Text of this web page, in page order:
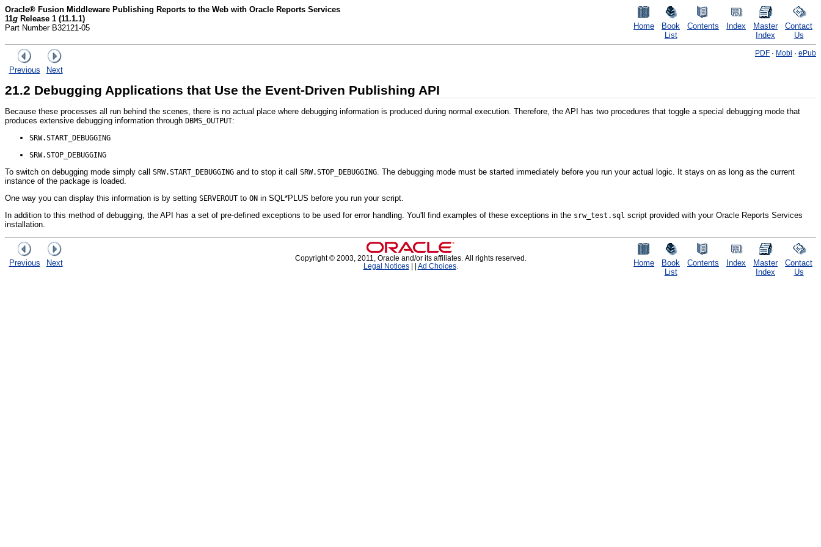
Oracle® Fusion Middleware Publishing Reports to the Web with Oracle Reports Services
11g Release 1 (11.1.1)
Part Number B32121-05
Home
Book
List
Contents Index
Master
Index
Contact
Us
Previous Next
PDF · Mobi · ePub
21.2 Debugging Applications that Use the Event-Driven Publishing API
Because these processes all run behind the scenes, there is no actual place where debugging information is produced during normal execution. Therefore, the API has two procedures that toggle a special debugging mode that
produces extensive debugging information through DBMS_OUTPUT:
SRW.START_DEBUGGING
SRW.STOP_DEBUGGING
To switch on debugging mode simply call SRW.START_DEBUGGING and to stop it call SRW.STOP_DEBUGGING . The debugging mode must be started immediately before you run your actual logic. It stays on as long as the current
instance of the package is loaded.
One way you can display this information is by setting SERVEROUT to ON in SQL*PLUS before you run your script.
In addition to this method of debugging, the API has a set of pre-defined exceptions to be used for error handling. You'll find examples of these exceptions in the srw_test.sql script provided with your Oracle Reports Services
installation.
Previous Next
Copyright © 2003, 2011, Oracle and/or its affiliates. All rights reserved.
Legal Notices| Ad Choices. Home
Book
List
Contents Index
Master
Index
Contact
Us